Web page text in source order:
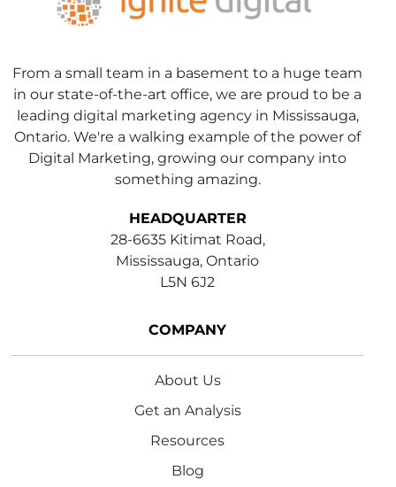
From a small team in a basement to a huge team
in our state-of-the-art office, we are proud to be a
leading digital marketing agency in Mississauga,
Ontario. We're a walking example of the power of
Digital Marketing, growing our company into
something amazing.
HEADQUARTER
28-6635 Kitimat Road,
Mississauga, Ontario
L5N 6J2
COMPANY
About Us
Get an Analysis
Resources
Blog